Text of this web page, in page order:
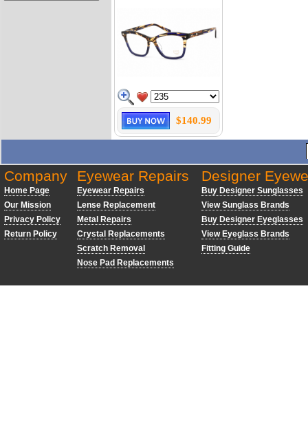
$140.99
Company
Home Page
Our Mission
Privacy Policy
Return Policy
Eyewear Repairs
Eyewear Repairs
Lense Replacement
Metal Repairs
Crystal Replacements
Scratch Removal
Nose Pad Replacements
Designer
Buy Designer Sunglasses
View Sunglass Brands
Buy Designer Eyeglasses
View Eyeglass Brands
Fitting Guide